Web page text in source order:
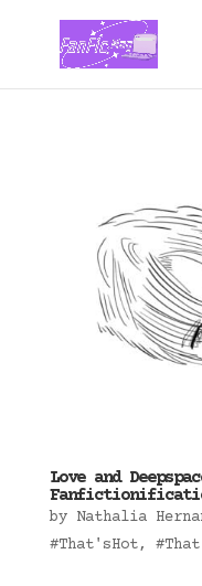
Love and
by Nathalia
#That'sHot,